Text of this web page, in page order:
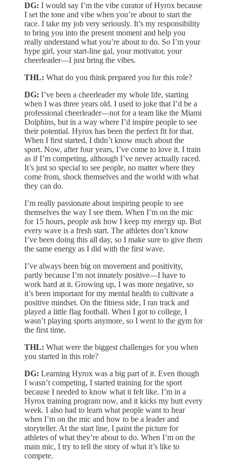
DG: I would say I’m the vibe curator of Hyrox because
I set the tone and vibe when you’re about to start the
race. I take my job very seriously. It’s my responsibility
to bring you into the present moment and help you
really understand what you’re about to do. So I’m your
hype girl, your start-line gal, your motivator, your
cheerleader—I just bring the vibes.
THL: What do you think prepared you for this role?
DG: I’ve been a cheerleader my whole life, starting
when I was three years old. I used to joke that I’d be a
professional cheerleader—not for a team like the Miami
Dolphins, but in a way where I’d inspire people to see
their potential. Hyrox has been the perfect fit for that.
When I first started, I didn’t know much about the
sport. Now, after four years, I’ve come to love it. I train
as if I’m competing, although I’ve never actually raced.
It’s just so special to see people, no matter where they
come from, shock themselves and the world with what
they can do.
I’m really passionate about inspiring people to see
themselves the way I see them. When I’m on the mic
for 15 hours, people ask how I keep my energy up. But
every wave is a fresh start. The athletes don’t know
I’ve been doing this all day, so I make sure to give them
the same energy as I did with the first wave.
I’ve always been big on movement and positivity,
partly because I’m not innately positive—I have to
work hard at it. Growing up, I was more negative, so
it’s been important for my mental health to cultivate a
positive mindset. On the fitness side, I ran track and
played a little flag football. When I got to college, I
wasn’t playing sports anymore, so I went to the gym for
the first time.
THL: What were the biggest challenges for you when
you started in this role?
DG: Learning Hyrox was a big part of it. Even though
I wasn’t competing, I started training for the sport
because I needed to know what it felt like. I’m in a
Hyrox training program now, and it kicks my butt every
week. I also had to learn what people want to hear
when I’m on the mic and how to be a leader and
storyteller. At the start line, I paint the picture for
athletes of what they’re about to do. When I’m on the
main mic, I try to tell the story of what it’s like to
compete.